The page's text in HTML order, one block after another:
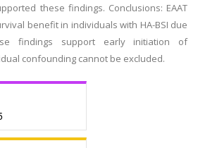
these findings. Conclusions: EAAT
benefit in individuals with HA-BSI due
findings support early initiation of
confounding cannot be excluded.